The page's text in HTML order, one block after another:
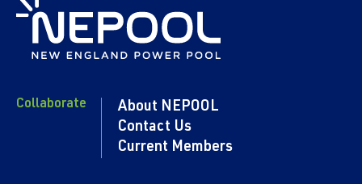
Collaborate
About NEPOOL
Contact Us
Current Members